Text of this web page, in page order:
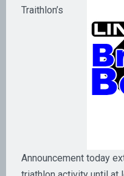
Traithlon’s
Announcement today